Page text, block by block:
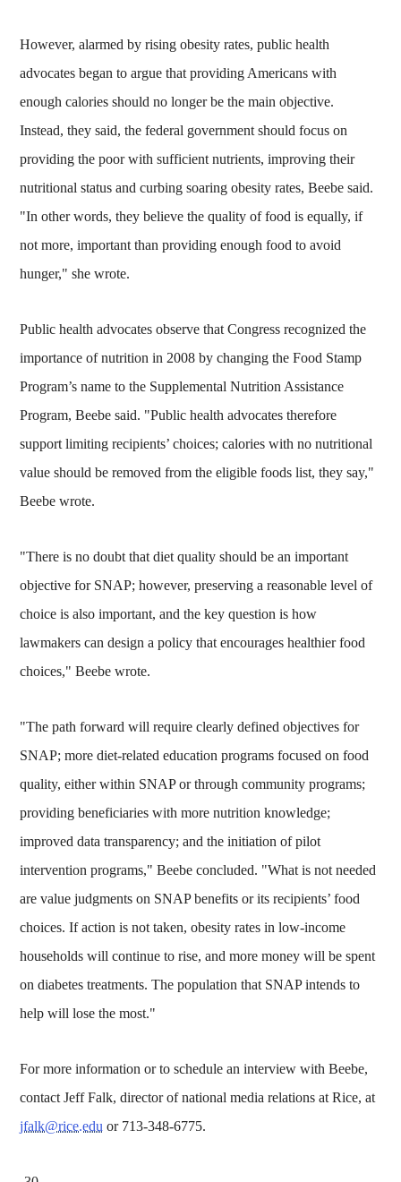
However, alarmed by rising obesity rates, public health
advocates began to argue that providing Americans with
enough calories should no longer be the main objective.
Instead, they said, the federal government should focus on
providing the poor with sufficient nutrients, improving their
nutritional status and curbing soaring obesity rates, Beebe said.
"In other words, they believe the quality of food is equally, if
not more, important than providing enough food to avoid
hunger," she wrote.
Public health advocates observe that Congress recognized the
importance of nutrition in 2008 by changing the Food Stamp
Program’s name to the Supplemental Nutrition Assistance
Program, Beebe said. "Public health advocates therefore
support limiting recipients’ choices; calories with no nutritional
value should be removed from the eligible foods list, they say,"
Beebe wrote.
"There is no doubt that diet quality should be an important
objective for SNAP; however, preserving a reasonable level of
choice is also important, and the key question is how
lawmakers can design a policy that encourages healthier food
choices," Beebe wrote.
"The path forward will require clearly defined objectives for
SNAP; more diet-related education programs focused on food
quality, either within SNAP or through community programs;
providing beneficiaries with more nutrition knowledge;
improved data transparency; and the initiation of pilot
intervention programs," Beebe concluded. "What is not needed
are value judgments on SNAP benefits or its recipients’ food
choices. If action is not taken, obesity rates in low-income
households will continue to rise, and more money will be spent
on diabetes treatments. The population that SNAP intends to
help will lose the most."
For more information or to schedule an interview with Beebe,
contact Jeff Falk, director of national media relations at Rice, at
jfalk@rice.edu or 713-348-6775.